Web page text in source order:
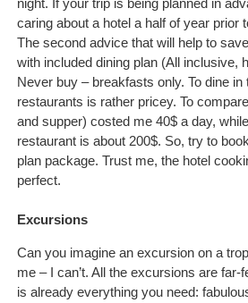
night. If your trip is being planned in
caring about a hotel a half of year prior
The second advice that will help to
with included dining plan (All inclusive,
Never buy – breakfasts only. To dine in
restaurants is rather pricey. To
and supper) costed me 40$ a day,
restaurant is about 200$. So, try to
plan package. Trust me, the hotel
perfect.
Excursions
Can you imagine an excursion on a
me – I can’t. All the excursions are
is already everything you need: